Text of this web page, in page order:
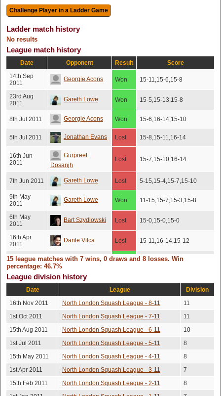
Ladder match history
No results
League match history
Date Opponent Result
Score
14th Sep
2011
Georgie Acons Won 15-11,15-6,15-8
23rd Aug
2011
Gareth Lowe Won 15-5,15-13,15-8
8th Jul 2011 Georgie Acons Won 15-6,16-14,15-10
5th Jul 2011 Jonathan Evans Lost 15-8,15-11,16-14
16th Jun
2011
Gurpreet
Dosanjh
Lost 15-7,15-10,16-14
7th Jun 2011 Gareth Lowe Lost 5-15,15-4,15-7,15-10
9th May
2011
Gareth Lowe Won 11-15,15-7,15-3,15-8
6th May
2011
Bart Szydlowski Lost 15-0,15-0,15-0
16th Apr
2011
Dante Vilca Lost 15-11,16-14,15-12
12th Apr
2011
Gurpreet
Dosanjh
7-15,15-13,17-15,13-
14th Mar
1st Mar 2011 Andy Champ Lost
9-11,11-6,8-11,12-10,12-
2011
Enzo Moschetta Won 10-8,9-7,7-9,7-9,10-8
5th Feb
2011
Stephen
Shashoua
12th Jan
Dante Vilca Lost 9-5,9-6,5-9,8-10,9-6
15 league matches with 7 wins, 0 draws and 8 losses. Win
percentage: 46.7%
League division history
Date League
Division
16th Nov 2011
North London Squash League - 8-11
11
1st Oct 2011
North London Squash League - 7-11
11
15th Aug 2011
North London Squash League - 6-11
10
1st Jul 2011
North London Squash League - 5-11
8
15th May 2011
North London Squash League - 4-11
8
1st Apr 2011
North London Squash League - 3-11
7
15th Feb 2011
North London Squash League - 2-11
8